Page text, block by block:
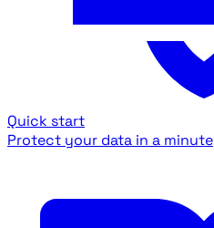
Quick start
Protect your data in a minute